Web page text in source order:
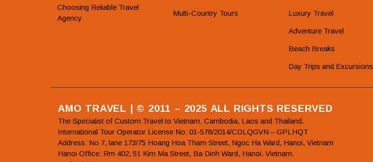
Choosing Reliable Travel
Agency
Multi-Country Tours Luxury Travel
Adventure Travel
Beach Breaks
Day Trips and Excursions
AMO TRAVEL | © 2011 – 2025 ALL RIGHTS RESERVED
The Specialist of Custom Travel to Vietnam, Cambodia, Laos and Thailand.
International Tour Operator License No: 01-578/2014/CDLQGVN – GPLHQT
Address: No 7, lane 173/75 Hoang Hoa Tham Street, Ngoc Ha Ward, Hanoi, Vietnam
Hanoi Office: Rm 402, 51 Kim Ma Street, Ba Dinh Ward, Hanoi, Vietnam.